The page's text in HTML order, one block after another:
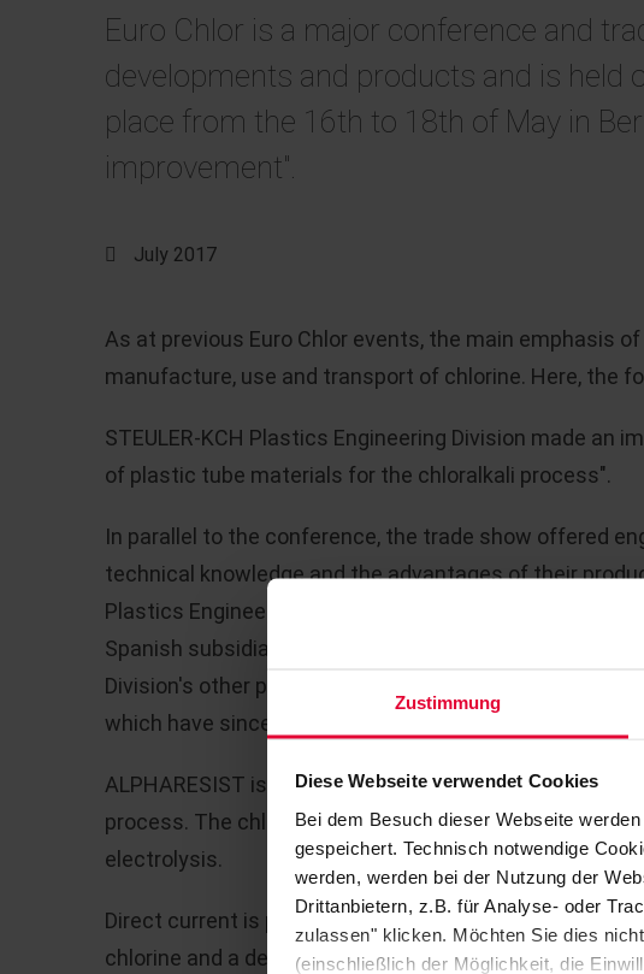
Zustimmung
Diese Webseite verwendet Cookies
Bei dem Besuch dieser Webseite
gespeichert. Technisch notwendige
werden, werden bei der Nutzung der
Drittanbietern, z.B. für Analyse- oder
zulassen" klicken. Möchten Sie dies
(einschließlich der Möglichkeit, die
Euro Chlor is a major conference and
developments and products and is held
place from the 16th to 18th of May in
improvement".
July 2017
As at previous Euro Chlor events, the main emphasis
manufacture, use and transport of chlorine. Here, the
STEULER-KCH Plastics Engineering Division made
of plastic tube materials for the chloralkali process".
In parallel to the conference, the trade show offered
technical knowledge and the advantages of their
Plastics Engineering Division stand, and in particular
Spanish subsidiary, Alphaplast, and was specially
Division's other products and also in the rest of
which have since been followed up.
ALPHARESIST is an innovative new development that
process. The chloralkali process involves generating
electrolysis.
Direct current is passed through the solution via two
chlorine and a depleted saline solution are generated